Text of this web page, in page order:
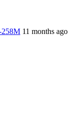
258M 11 months ago